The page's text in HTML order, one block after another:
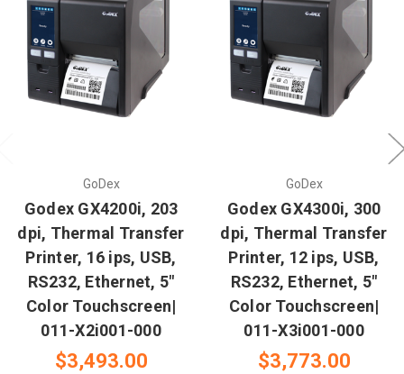
GoDex
Godex GX4200i, 203
dpi, Thermal Transfer
Printer, 16 ips, USB,
RS232, Ethernet, 5"
Color Touchscreen|
011-X2i001-000
$3,493.00
GoDex
Godex GX4300i, 300
dpi, Thermal Transfer
Printer, 12 ips, USB,
RS232, Ethernet, 5"
Color Touchscreen|
011-X3i001-000
$3,773.00